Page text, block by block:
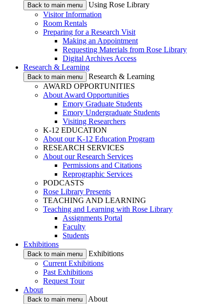
Back to main menu
Using Rose Library
Visitor Information
Room Rentals
Preparing for a Research Visit
Making an Appointment
Requesting Materials from Rose Library
Digital Archives Access
Research & Learning
Back to main menu
Research & Learning
AWARD OPPORTUNITIES
About Award Opportunities
Emory Graduate Students
Emory Undergraduate Students
Visiting Researchers
K-12 EDUCATION
About our K-12 Education Program
RESEARCH SERVICES
About our Research Services
Permissions and Citations
Reprographic Services
PODCASTS
Rose Library Presents
TEACHING AND LEARNING
Teaching and Learning with Rose Library
Assignments Portal
Faculty
Students
Exhibitions
Back to main menu
Exhibitions
Current Exhibitions
Past Exhibitions
Request Tour
About
Back to main menu
About